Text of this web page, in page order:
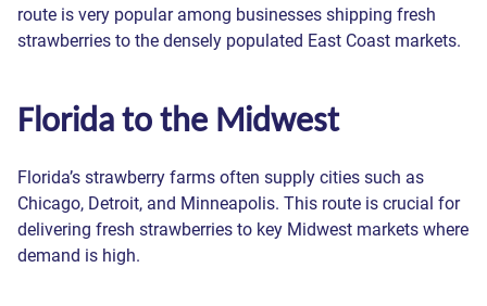
route is very popular among businesses shipping fresh
strawberries to the densely populated East Coast markets.
Florida to the Midwest
Florida’s strawberry farms often supply cities such as
Chicago, Detroit, and Minneapolis. This route is crucial for
delivering fresh strawberries to key Midwest markets where
demand is high.
Please fill out the form and one of our experts will contact
Full name *
Join Reefer Van Network
Please fill out the form and one of our experts will contact
Contact Us
Please fill out the form and one of our experts will contact
you as soon as possible.
Request a call back
What's the most important reason
you chose that score?